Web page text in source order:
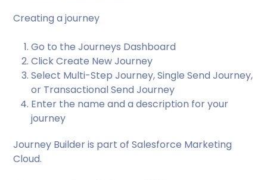
Creating a journey
Go to the Journeys Dashboard
Click Create New Journey
Select Multi-Step Journey, Single Send Journey,
or Transactional Send Journey
Enter the name and a description for your
journey
Journey Builder is part of Salesforce Marketing
Cloud.